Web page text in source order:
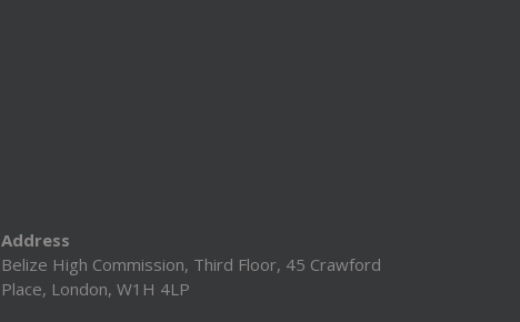
Address
Belize High Commission, Third Floor, 45 Crawford
Place, London, W1H 4LP